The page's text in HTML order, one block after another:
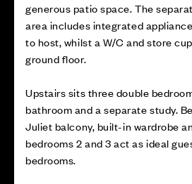
generous patio space. The
area includes integrated
to host, whilst a W/C and store
ground floor.
Upstairs sits three double
bathroom and a separate study.
Juliet balcony, built-in wardrobe
bedrooms 2 and 3 act as ideal
bedrooms.